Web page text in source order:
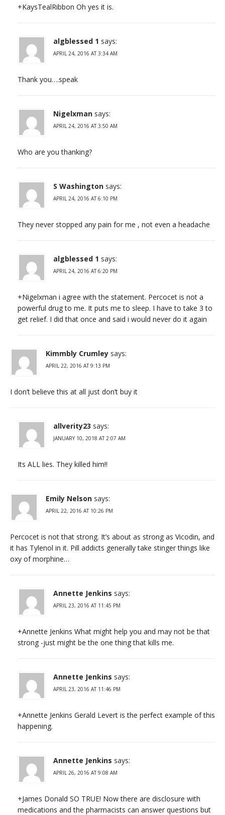
+KaysTealRibbon Oh yes it is.
algblessed 1 says:
APRIL 24, 2016 AT 3:34 AM
Thank you….speak
Nigelxman says:
APRIL 24, 2016 AT 3:50 AM
Who are you thanking?
S Washington says:
APRIL 24, 2016 AT 6:10 PM
They never stopped any pain for me , not even a headache
algblessed 1 says:
APRIL 24, 2016 AT 6:20 PM
+Nigelxman i agree with the statement. Percocet is not a
powerful drug to me. It puts me to sleep. I have to take 3 to
get relief. I did that once and said i would never do it again
Kimmbly Crumley says:
APRIL 22, 2016 AT 9:13 PM
I don’t believe this at all just don’t buy it
allverity23 says:
JANUARY 10, 2018 AT 2:07 AM
Its ALL lies. They killed him!!
Emily Nelson says:
APRIL 22, 2016 AT 10:26 PM
Percocet is not that strong. It’s about as strong as Vicodin, and
it has Tylenol in it. Pill addicts generally take stinger things like
oxy of morphine…
Annette Jenkins says:
APRIL 23, 2016 AT 11:45 PM
+Annette Jenkins What might help you and may not be that
strong -just might be the one thing that kills me.
Annette Jenkins says:
APRIL 23, 2016 AT 11:46 PM
+Annette Jenkins Gerald Levert is the perfect example of this
happening.
Annette Jenkins says:
APRIL 26, 2016 AT 9:08 AM
+James Donald SO TRUE! Now there are disclosure with
medications and the pharmacists can answer questions but